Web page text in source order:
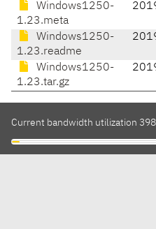
Windows1250-
1.23.meta
Windows1250-
1.23.readme
Windows1250-
1.23.tar.gz
Current bandwidth utilization